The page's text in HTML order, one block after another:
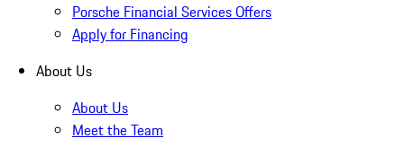
Porsche Financial Services Offers
Apply for Financing
About Us
About Us
Meet the Team